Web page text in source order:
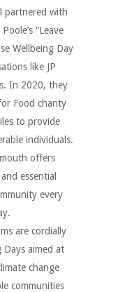
partnered with
“Leave
Wellbeing Day
like JP
In 2020, they
Food charity
to provide
individuals.
offers
essential
every
are cordially
aimed at
change
communities